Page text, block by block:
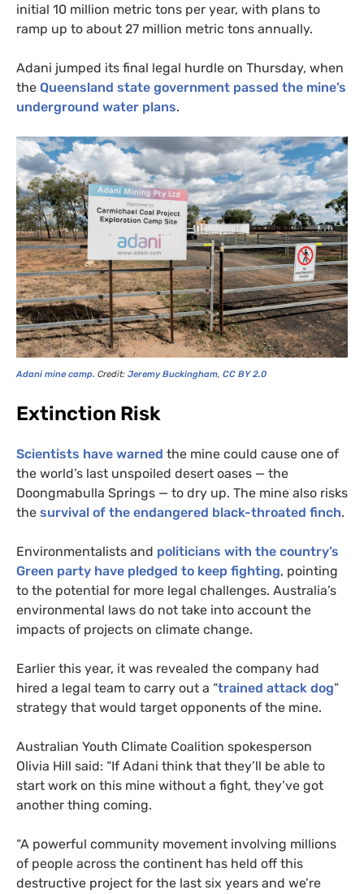
initial 10 million metric tons per year, with plans to
ramp up to about 27 million metric tons annually.
Adani jumped its final legal hurdle on Thursday, when
the Queensland state government passed the mine’s
underground water plans.
Adani mine camp. Credit: Jeremy Buckingham, CC BY2.0
Extinction Risk
Scientists have warned the mine could cause one of
the world’s last unspoiled desert oases — the
Doongmabulla Springs — to dry up. The mine also risks
the survival of the endangered black-throated finch.
Environmentalists and politicians with the country’s
Green party have pledged to keep fighting, pointing
to the potential for more legal challenges. Australia’s
environmental laws do not take into account the
impacts of projects on climate change.
Earlier this year, it was revealed the company had
hired a legal team to carry out a “trained attack dog”
strategy that would target opponents of the mine.
Australian Youth Climate Coalition spokesperson
Olivia Hill said: “If Adani think that they’ll be able to
start work on this mine without a fight, they’ve got
another thing coming.
“A powerful community movement involving millions
of people across the continent has held off this
destructive project for the last six years and we’re